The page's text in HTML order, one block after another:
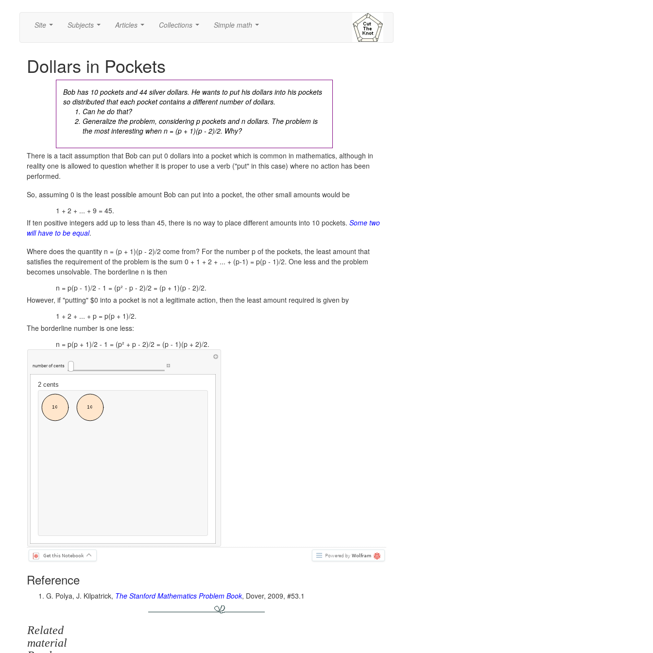
Site Subjects Articles Collections Simple math
Dollars in Pockets
Bob has 10 pockets and 44 silver dollars. He wants to put his dollars into his pockets
so distributed that each pocket contains a different number of dollars.
Can he do that?
Generalize the problem, considering p pockets and n dollars. The problem is
the most interesting whenn = (p + 1)(p - 2)/2. Why?
There is a tacit assumption that Bob can put 0 dollars into a pocket which is common in mathematics, although in
reality one is allowed to question whether it is proper to use a verb ("put" in this case) where no action has been
performed.
So, assuming 0 is the least possible amount Bob can put into a pocket, the other small amounts would be
1 + 2 + ... + 9 = 45.
If ten positive integers add up to less than 45, there is no way to place different amounts into 10 pockets. Some two
will have to be equal.
Where does the quantity n = (p + 1)(p - 2)/2 come from? For the number p of the pockets, the least amount that
satisfies the requirement of the problem is the sum 0 + 1 + 2 + ... + (p-1) = p(p - 1)/2. One less and the problem
becomes unsolvable. The borderline n is then
n = p(p - 1)/2 - 1 = (p² - p - 2)/2 = (p + 1)(p - 2)/2.
However, if "putting" $0 into a pocket is not a legitimate action, then the least amount required is given by
1 + 2 + ... + p = p(p + 1)/2.
The borderline number is one less:
n = p(p + 1)/2 - 1 = (p² + p - 2)/2 = (p - 1)(p + 2)/2.
number of cents
2 cents
1¢ 1¢
Get this Notebook Powered by Wolfram
Reference
G. Polya, J. Kilpatrick, The Stanford Mathematics Problem Book, Dover, 2009, #53.1
Related
material